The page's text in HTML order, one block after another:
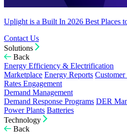
Uplight is a Built In 2026 Best Places
Contact Us
Solutions
Back
Energy Efficiency & Electrification
Marketplace Energy Reports Customer
Rates Engagement
Demand Management
Demand Response Programs DER
Power Plants Batteries
Technology
Back